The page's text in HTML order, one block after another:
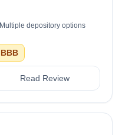
Multiple depository options
BBB
Read Review